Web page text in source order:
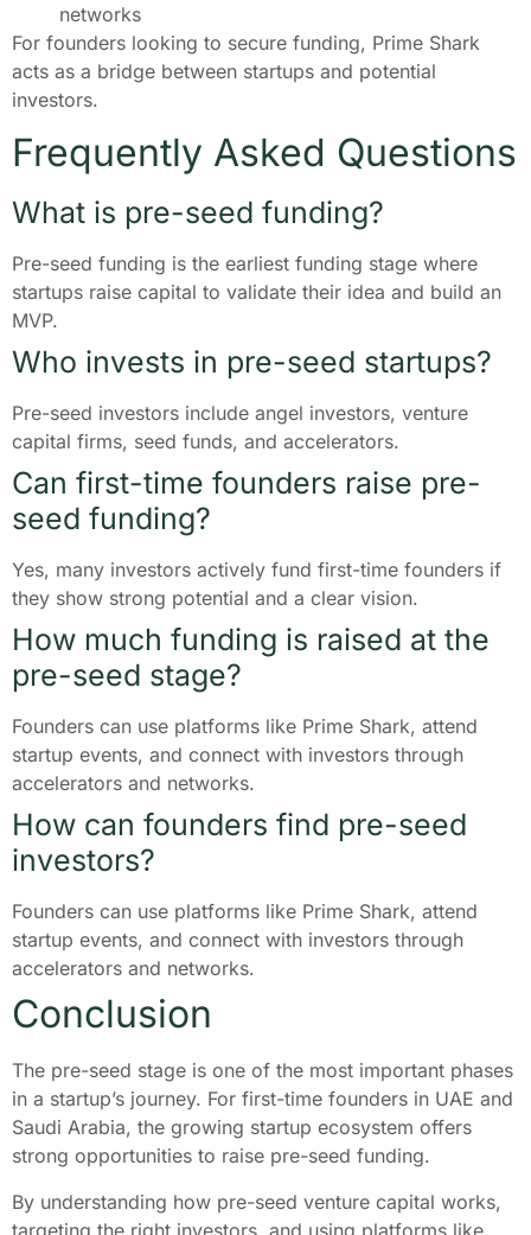
networks
For founders looking to secure funding, Prime Shark
acts as a bridge between startups and potential
investors.
Frequently Asked Questions
What is pre-seed funding?
Pre-seed funding is the earliest funding stage where
startups raise capital to validate their idea and build an
MVP.
Who invests in pre-seed startups?
Pre-seed investors include angel investors, venture
capital firms, seed funds, and accelerators.
Can first-time founders raise pre-
seed funding?
Yes, many investors actively fund first-time founders if
they show strong potential and a clear vision.
How much funding is raised at the
pre-seed stage?
Founders can use platforms like Prime Shark, attend
startup events, and connect with investors through
accelerators and networks.
How can founders find pre-seed
investors?
Founders can use platforms like Prime Shark, attend
startup events, and connect with investors through
accelerators and networks.
Conclusion
The pre-seed stage is one of the most important phases
in a startup’s journey. For first-time founders in UAE and
Saudi Arabia, the growing startup ecosystem offers
strong opportunities to raise pre-seed funding.
By understanding how pre-seed venture capital works,
targeting the right investors, and using platforms like